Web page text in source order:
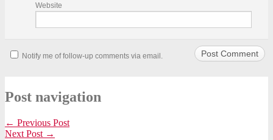
Website
Notify me of follow-up comments via email.
Post navigation
← Previous Post
Next Post →